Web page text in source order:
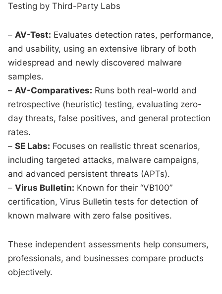
Testing by Third-Party Labs
– AV-Test: Evaluates detection rates, performance,
and usability, using an extensive library of both
widespread and newly discovered malware
samples.
– AV-Comparatives: Runs both real-world and
retrospective (heuristic) testing, evaluating zero-
day threats, false positives, and general protection
rates.
–SE Labs: Focuses on realistic threat scenarios,
including targeted attacks, malware campaigns,
and advanced persistent threats (APTs).
–Virus Bulletin: Known for their “VB100”
certification, Virus Bulletin tests for detection of
known malware with zero false positives.
These independent assessments help consumers,
professionals, and businesses compare products
objectively.